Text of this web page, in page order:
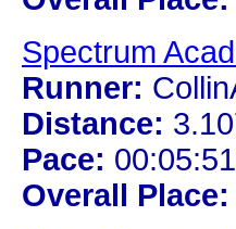
Spectrum
Runner:
Distance:
Pace:
Overall Place: